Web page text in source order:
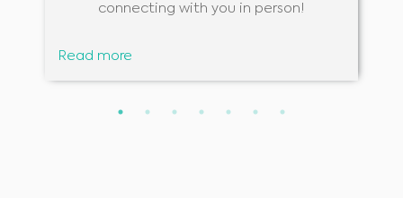
connecting with you in person!
Read more